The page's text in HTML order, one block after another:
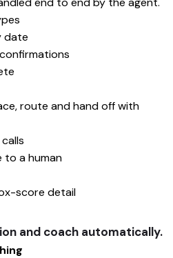
date
route and hand off with
to a human
score detail
and coach automatically.